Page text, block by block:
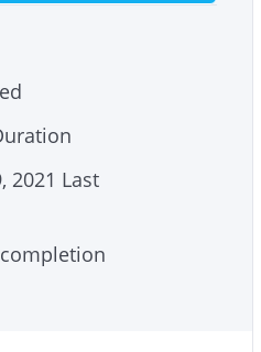
2021 Last